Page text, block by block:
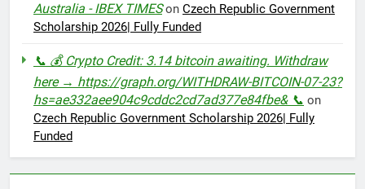
Australia - IBEX TIMESon Czech Republic Government
Scholarship 2026| Fully Funded
📞 💰 Crypto Credit: 3.14 bitcoin awaiting. Withdraw
here → https://graph.org/WITHDRAW-BITCOIN-07-23?
hs=ae332aee904c9cddc2cd7ad377e84fbe& 📞 on
Czech Republic Government Scholarship 2026| Fully
Funded